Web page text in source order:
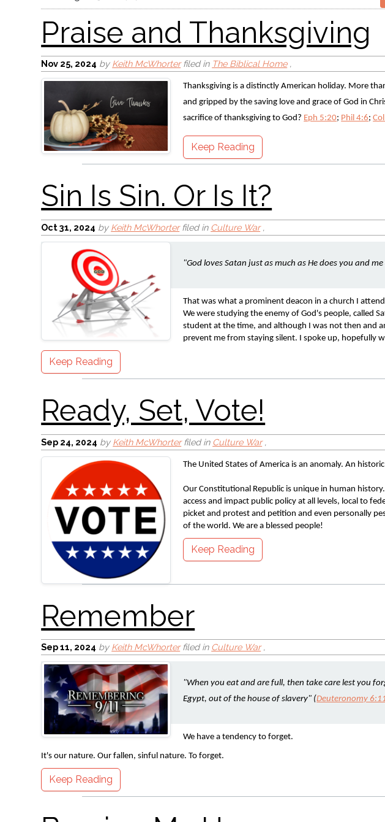
Nov 25, 2024 by Keith McWhorterfiled in The Biblical Home,
Thanksgiving is a distinctly American holiday. More
and gripped by the saving love and grace of God in
sacrifice of thanksgiving to God? Eph 5:20; Phil 4:6;
Keep Reading
Sin Is Sin. Or Is It?
Oct 31, 2024 by Keith McWhorterfiled in Culture War,
"God loves Satan just as much as He does you and
That was what a prominent deacon in a church I
We were studying the enemy of God's people, called
student at the time, and although I was not then and
prevent me from staying silent. I spoke up, hopefully
Keep Reading
Ready, Set, Vote!
Sep 24, 2024 by Keith McWhorterfiled in Culture War,
The United States of America is an anomaly. An
Our Constitutional Republic is unique in human
access and impact public policy at all levels, local to
picket and protest and petition and even personally
of the world. We are a blessed people!
Keep Reading
Remember
Sep 11, 2024 by Keith McWhorterfiled in Culture War,
"When you eat and are full, then take care lest you
Egypt, out of the house of slavery" (Deuteronomy
We have a tendency to forget.
It's our nature. Our fallen, sinful nature. To forget.
Keep Reading
Burying My Heroes